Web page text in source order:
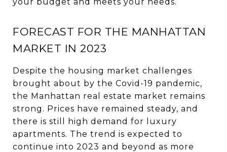
FORECAST FOR THE MANHATTAN
MARKET IN 2023
Despite the housing market challenges
brought about by the Covid-19 pandemic,
the Manhattan real estate market remains
strong. Prices have remained steady, and
there is still high demand for luxury
apartments. The trend is expected to
continue into 2023 and beyond as more